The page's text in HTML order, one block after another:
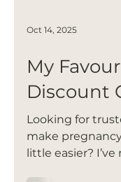
Oct 14, 2025
My